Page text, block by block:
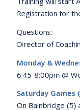
Registration for
Questions:
Director of
Monday &
6:45-8:00pm @
Saturday Games
On Bainbridge (5)